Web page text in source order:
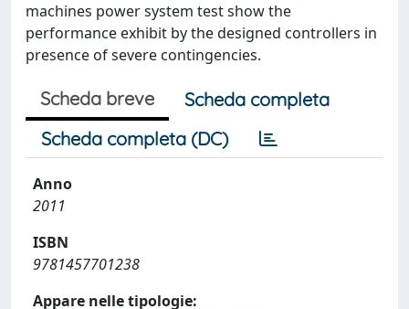
machines power system test show the
performance exhibit by the designed controllers in
presence of severe contingencies.
Scheda breve
Scheda completa
Scheda completa (DC)
Anno
2011
ISBN
9781457701238
Appare nelle tipologie: